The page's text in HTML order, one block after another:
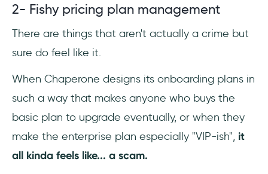
2- Fishy pricing plan management
There are things that aren't actually a crime but
sure do feel like it.
When Chaperone designs its onboarding plans in
such a way that makes anyone who buys the
basic plan to upgrade eventually, or when they
make the enterprise plan especially "VIP-ish", it
all kinda feels like... a scam.